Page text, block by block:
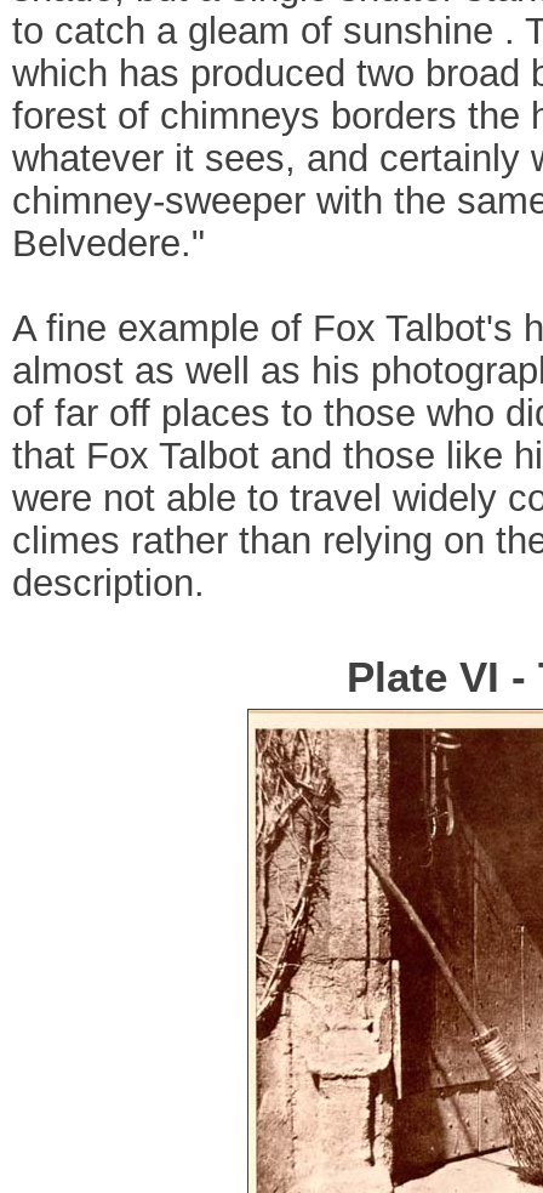
to catch a gleam of sunshine .
which has produced two broad
forest of chimneys borders the
whatever it sees, and certainly
chimney-sweeper with the
Belvedere."
A fine example of Fox Talbot's
almost as well as his
of far off places to those who
that Fox Talbot and those like
were not able to travel widely
climes rather than relying on
description.
Plate VI -